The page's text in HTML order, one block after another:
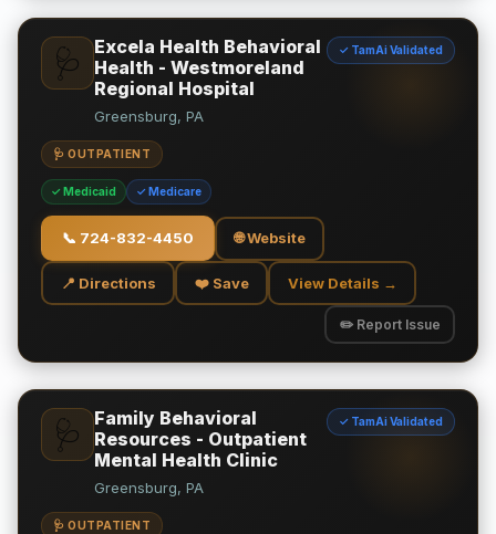
🩺
Excela Health Behavioral
Health - Westmoreland
Regional Hospital
✓ TamAi Validated
Greensburg, PA
🩺 OUTPATIENT
✓ Medicaid ✓ Medicare
📞 724-832-4450 🌐 Website
📍 Directions ❤️ Save View Details →
✏️ Report Issue
🩺
Family Behavioral
Resources - Outpatient
Mental Health Clinic
✓ TamAi Validated
Greensburg, PA
🩺 OUTPATIENT